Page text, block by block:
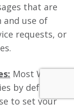
that are
use of
requests, or
Most Web
by default. If
to set your